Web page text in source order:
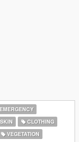
CLOTHING
VEGETATION